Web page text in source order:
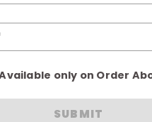
only on Order
SUBMIT